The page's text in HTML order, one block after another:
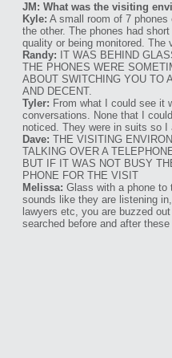
JM: What was the visiting
Kyle: A small room of 7
the other. The phones had
quality or being monitored.
Randy: IT WAS BEHIND
THE PHONES WERE
ABOUT SWITCHING YOU TO
AND DECENT.
Tyler: From what I could see it
conversations. None that I
noticed. They were in suits so
Dave: THE VISITING
TALKING OVER A
BUT IF IT WAS NOT BUSY
PHONE FOR THE VISIT
Melissa: Glass with a phone to
sounds like they are listening
lawyers etc, you are buzzed
searched before and after